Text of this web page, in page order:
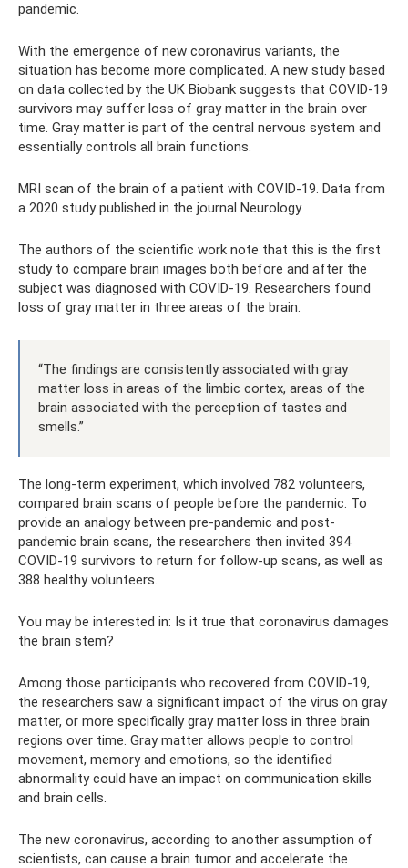
pandemic.
With the emergence of new coronavirus variants, the
situation has become more complicated. A new study based
on data collected by the UK Biobank suggests that COVID-19
survivors may suffer loss of gray matter in the brain over
time. Gray matter is part of the central nervous system and
essentially controls all brain functions.
MRI scan of the brain of a patient with COVID-19. Data from
a 2020 study published in the journal Neurology
The authors of the scientific work note that this is the first
study to compare brain images both before and after the
subject was diagnosed with COVID-19. Researchers found
loss of gray matter in three areas of the brain.
“The findings are consistently associated with gray
matter loss in areas of the limbic cortex, areas of the
brain associated with the perception of tastes and
smells.”
The long-term experiment, which involved 782 volunteers,
compared brain scans of people before the pandemic. To
provide an analogy between pre-pandemic and post-
pandemic brain scans, the researchers then invited 394
COVID-19 survivors to return for follow-up scans, as well as
388 healthy volunteers.
You may be interested in: Is it true that coronavirus damages
the brain stem?
Among those participants who recovered from COVID-19,
the researchers saw a significant impact of the virus on gray
matter, or more specifically gray matter loss in three brain
regions over time. Gray matter allows people to control
movement, memory and emotions, so the identified
abnormality could have an impact on communication skills
and brain cells.
The new coronavirus, according to another assumption of
scientists, can cause a brain tumor and accelerate the